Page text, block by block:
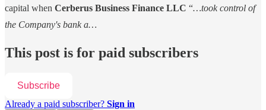
capital when Cerberus Business Finance LLC “…took control of
the Company's bank a…
This post is for paid subscribers
Subscribe
Already a paid subscriber? Sign in